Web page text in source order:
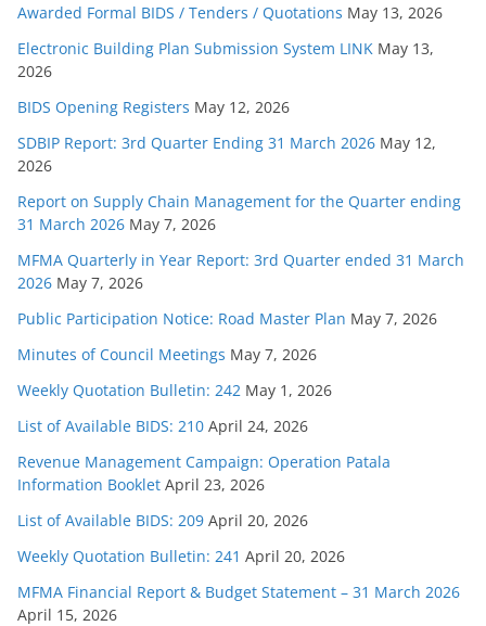
Awarded Formal BIDS / Tenders / Quotations May 13, 2026
Electronic Building Plan Submission System LINK May 13,
2026
BIDS Opening Registers May 12, 2026
SDBIP Report: 3rd Quarter Ending 31 March 2026 May 12,
2026
Report on Supply Chain Management for the Quarter ending
31 March 2026 May 7, 2026
MFMA Quarterly in Year Report: 3rd Quarter ended 31 March
2026 May 7, 2026
Public Participation Notice: Road Master Plan May 7, 2026
Minutes of Council Meetings May 7, 2026
Weekly Quotation Bulletin: 242 May 1, 2026
List of Available BIDS: 210 April 24, 2026
Revenue Management Campaign: Operation Patala
Information Booklet April 23, 2026
List of Available BIDS: 209 April 20, 2026
Weekly Quotation Bulletin: 241 April 20, 2026
MFMA Financial Report & Budget Statement – 31 March 2026
April 15, 2026